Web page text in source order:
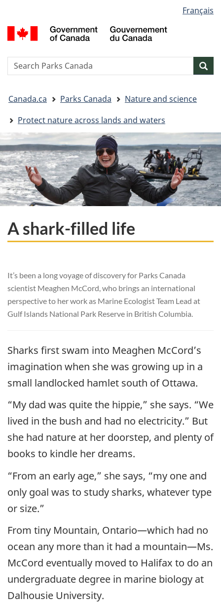
to
main
to
"About
to
basic
version
selection
Français
Search
are
here:
Canada.ca Parks Canada
Nature and science
Protect nature across lands and waters
A shark-filled life
It’s been a long voyage of discovery for Parks Canada
scientist Meaghen McCord, who brings an international
perspective to her work as Marine Ecologist Team Lead at
Gulf Islands National Park Reserve in British Columbia.
Sharks first swam into Meaghen McCord’s
imagination when she was growing up in a
small landlocked hamlet south of Ottawa.
“My dad was quite the hippie,” she says. “We
lived in the bush and had no electricity.” But
she had nature at her doorstep, and plenty of
books to kindle her dreams.
“From an early age,” she says, “my one and
only goal was to study sharks, whatever type
or size.”
From tiny Mountain, Ontario—which had no
ocean any more than it had a mountain—Ms.
McCord eventually moved to Halifax to do an
undergraduate degree in marine biology at
Dalhousie University.